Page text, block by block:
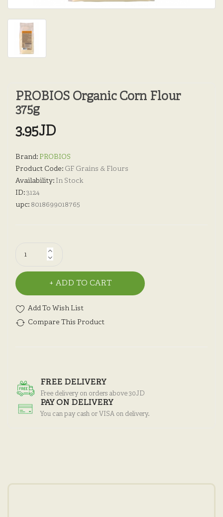
PROBIOS Organic Corn Flour
375g
3.95JD
Brand: PROBIOS
Product Code: GF Grains & Flours
Availability: In Stock
ID:3124
upc: 8018699018765
ADD TO CART
Add To Wish List
Compare This Product
FREE DELIVERY
Free delivery on orders above 30JD
PAY ON DELIVERY
You can pay cash or VISA on delivery.